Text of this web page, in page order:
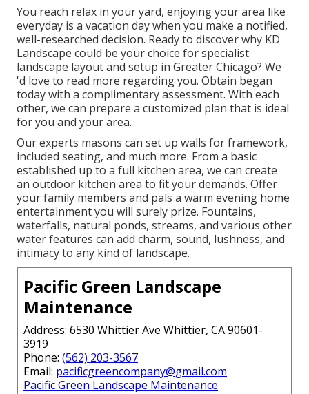
You reach relax in your yard, enjoying your area like
everyday is a vacation day when you make a notified,
well-researched decision. Ready to discover why KD
Landscape could be your choice for specialist
landscape layout and setup in Greater Chicago? We
'd love to read more regarding you. Obtain began
today with a complimentary assessment. With each
other, we can prepare a customized plan that is ideal
for you and your area.
Our experts masons can set up walls for framework,
included seating, and much more. From a basic
established up to a full kitchen area, we can create
an outdoor kitchen area to fit your demands. Offer
your family members and pals a warm evening home
entertainment you will surely prize. Fountains,
waterfalls, natural ponds, streams, and various other
water features can add charm, sound, lushness, and
intimacy to any kind of landscape.
Pacific Green Landscape
Maintenance
Address: 6530 Whittier Ave Whittier, CA 90601-
3919
Phone: (562) 203-3567
Email: pacificgreencompany@gmail.com
Pacific Green Landscape Maintenance